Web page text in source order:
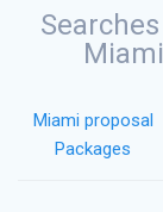
Miami proposal
Packages